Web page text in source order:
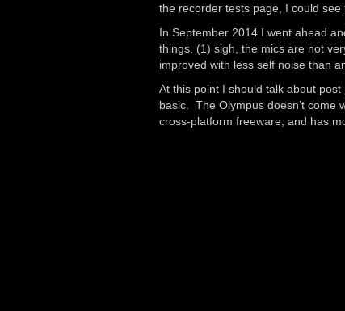
the recorder tests page, I could
In September 2014 I went ahead
things. (1) sigh, the mics are not
improved with less self noise than
At this point I should talk about
basic. The Olympus doesn’t come
cross-platform freeware; and has